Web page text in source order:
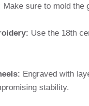
Make sure to mold the
Use the 18th
Engraved with
stability.